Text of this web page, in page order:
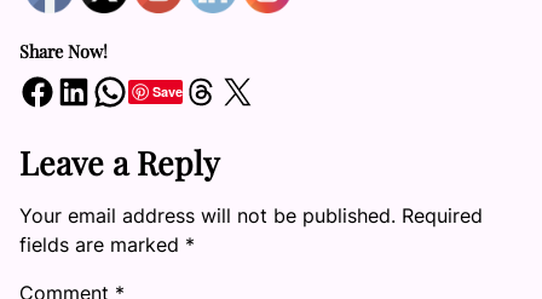
Share Now!
Share on Facebook Share on LinkedIn Share on WhatsApp SaveShare on Threads Share on X
Leave a Reply
Your email address will not be published. Required
fields are marked *
Comment *